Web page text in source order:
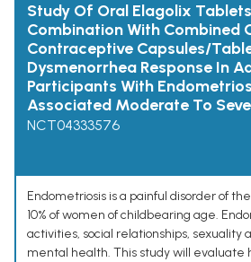
Study Of Oral Elagolix
Combination With Combined
Contraceptive Capsules/
Dysmenorrhea Response In
Participants With
Associated Moderate To
NCT04333576
Endometriosis is a painful disorder of
10% of women of childbearing age.
activities, social relationships, sexuality
mental health. This study will evaluate